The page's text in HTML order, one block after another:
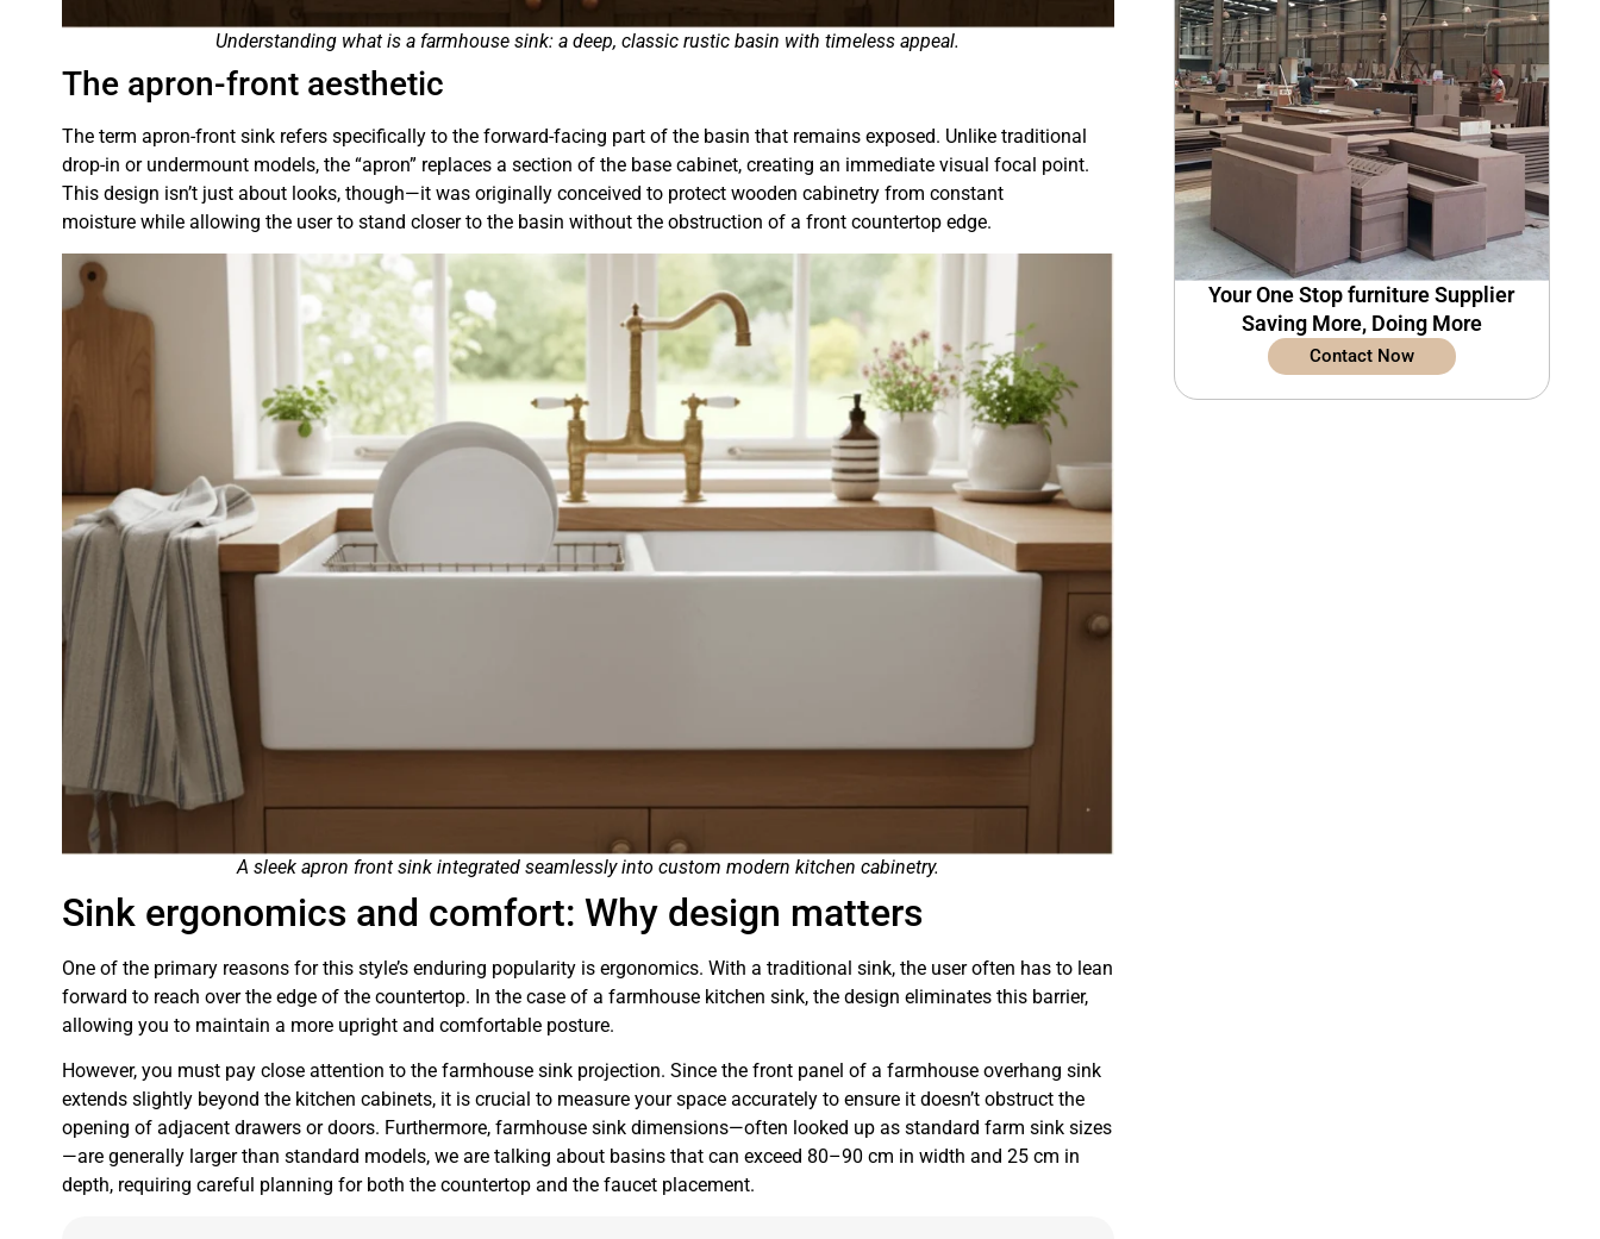
Understanding what is a farmhouse sink: a deep, classic rustic basin with timeless appeal.
The apron-front aesthetic
The term apron-front sink refers specifically to the forward-facing part of the basin that remains exposed. Unlike traditional
drop-in or undermount models, the “apron” replaces a section of the base cabinet, creating an immediate visual focal point.
This design isn’t just about looks, though—it was originally conceived to protect wooden cabinetry from constant
moisture while allowing the user to stand closer to the basin without the obstruction of a front countertop edge.
A sleek apron front sink integrated seamlessly into custom modern kitchen cabinetry.
Sink ergonomics and comfort: Why design matters
One of the primary reasons for this style’s enduring popularity is ergonomics. With a traditional sink, the user often has to lean
forward to reach over the edge of the countertop. In the case of a farmhouse kitchen sink, the design eliminates this barrier,
allowing you to maintain a more upright and comfortable posture.
However, you must pay close attention to the farmhouse sink projection. Since the front panel of a farmhouse overhang sink
extends slightly beyond the kitchen cabinets, it is crucial to measure your space accurately to ensure it doesn’t obstruct the
opening of adjacent drawers or doors. Furthermore, farmhouse sink dimensions—often looked up as standard farm sink sizes
—are generally larger than standard models, we are talking about basins that can exceed 80–90 cm in width and 25 cm in
depth, requiring careful planning for both the countertop and the faucet placement.
Your One Stop furniture Supplier
Saving More, Doing More
Contact Now